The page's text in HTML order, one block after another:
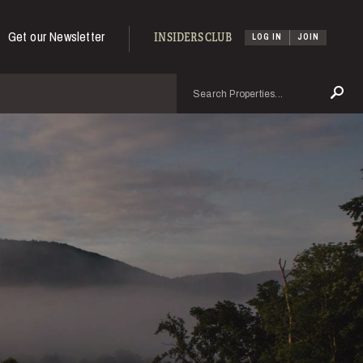
Get our Newsletter INSIDERS CLUB LOG IN JOIN